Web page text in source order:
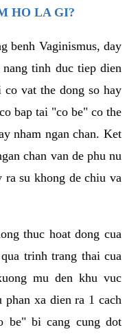
HO LA GI?
benh Vaginismus, day
tinh duc tiep dien
vat the dong so hay
bap tai "co be" co the
nham ngan chan. Ket
chan van de phu nu
su khong de chiu va
thuc hoat dong cua
trinh trang thai cua
mu den khu vuc
phan xa dien ra 1 cach
be" bi cang cung dot